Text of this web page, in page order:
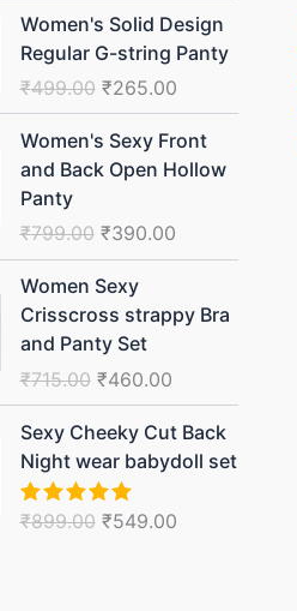
Women's Solid Design
Regular G-string Panty
₹499.00
price
was:
₹499.00.
₹265.00
price
is:
₹265.00.
Women's Sexy Front
and Back Open Hollow
Panty
₹799.00
Original
price
was:
₹390.00
price
is:
Women Sexy
Crisscross strappy Bra
and Panty Set
₹715.00
Original
price
was:
₹715.00.
₹460.00
price
is:
Sexy Cheeky Cut Back
Night wear babydoll set
Rated5.00
₹899.00
Original
price
was:
₹899.00.
₹549.00
Current
price
is: